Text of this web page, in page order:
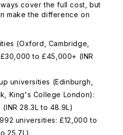
cover the full cost, but
make the difference on
(Oxford, Cambridge,
to £45,000+ (INR
universities (Edinburgh,
King's College London):
28.3L to 48.9L)
universities: £12,000 to
25.7L)